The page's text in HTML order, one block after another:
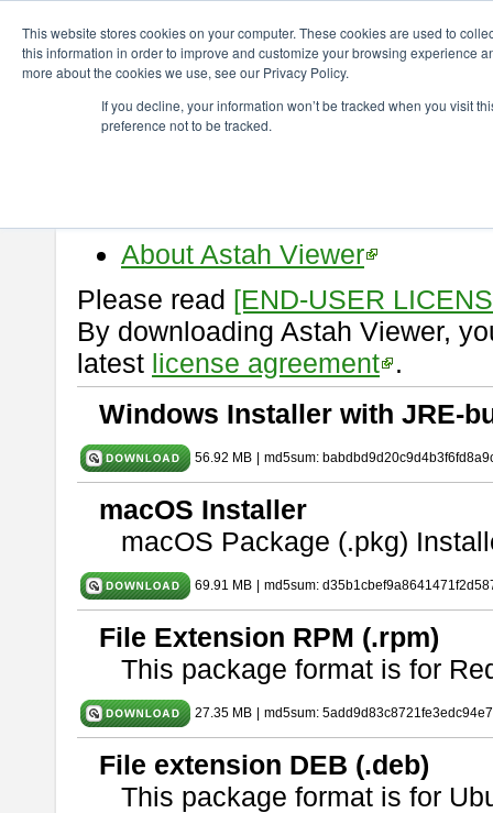
This website stores cookies on your computer. These cookies are used to
this information in order to improve and customize your browsing experience
more about the cookies we use, see our Privacy Policy.
If you decline, your information won’t be tracked when you visit
preference not to be tracked.
astah* viewer 9.2.0
Release Date: Mar. 12, 2024
About Astah Viewer
Please read [END-USER
By downloading Astah Viewer,
latest license agreement .
Windows Installer with JRE-
56.92 MB md5sum:
macOS Installer
macOS Package (.pkg)
69.91 MB md5sum:
File Extension RPM (.rpm)
This package format is for
27.35 MB md5sum:
File extension DEB (.deb)
This package format is for